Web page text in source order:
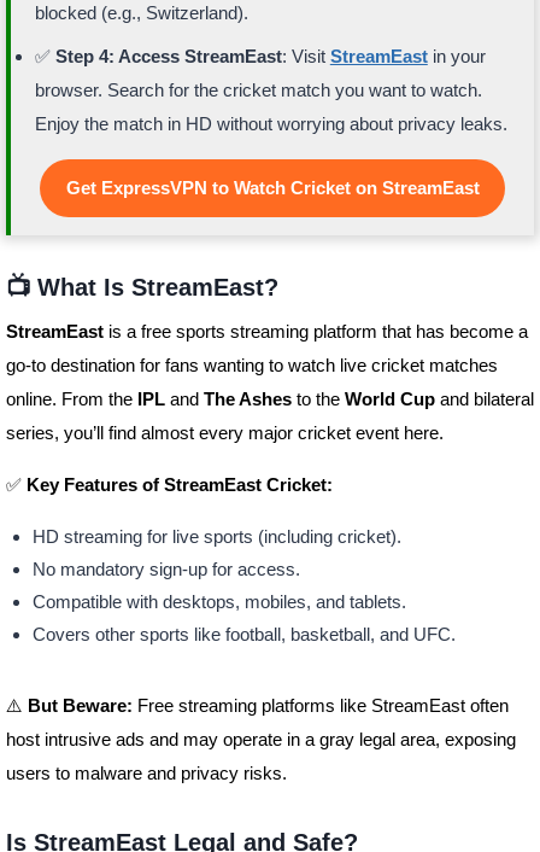
blocked (e.g., Switzerland).
✅ Step 4: Access StreamEast: Visit StreamEastin your
browser. Search for the cricket match you want to watch.
Enjoy the match in HD without worrying about privacy leaks.
Get ExpressVPN to Watch Cricket on StreamEast
📺 What Is StreamEast?
StreamEastis a free sports streaming platform that has become a
go-to destination for fans wanting to watch live cricket matches
online. From the IPLand The Ashesto the World Cupand bilateral
series, you’ll find almost every major cricket event here.
✅ Key Features of StreamEast Cricket:
HD streaming for live sports (including cricket).
No mandatory sign-up for access.
Compatible with desktops, mobiles, and tablets.
Covers other sports like football, basketball, and UFC.
⚠️ But Beware: Free streaming platforms like StreamEast often
host intrusive ads and may operate in a gray legal area, exposing
users to malware and privacy risks.
Is StreamEast Legal and Safe?